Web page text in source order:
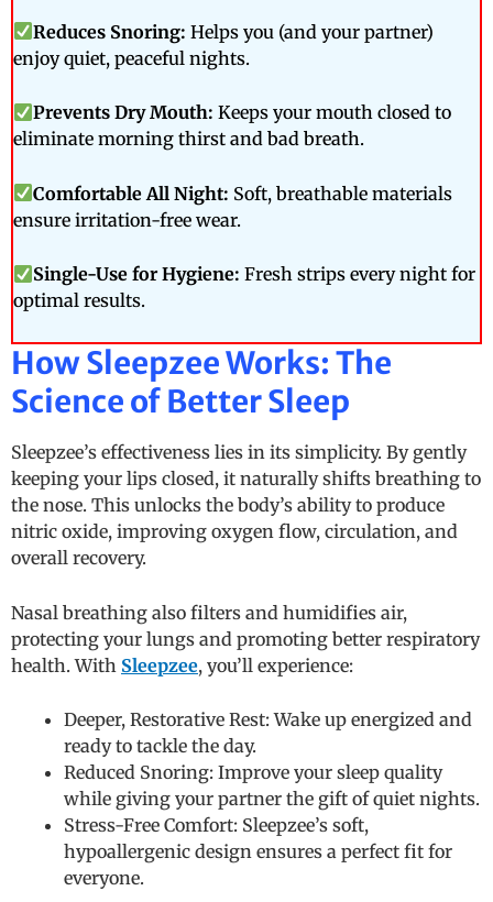
Reduces Snoring: Helps you (and your partner)
enjoy quiet, peaceful nights.
Prevents Dry Mouth: Keeps your mouth closed to
eliminate morning thirst and bad breath.
Comfortable All Night: Soft, breathable materials
ensure irritation-free wear.
Single-Use for Hygiene: Fresh strips every night for
optimal results.
How Sleepzee Works: The
Science of Better Sleep
Sleepzee’s effectiveness lies in its simplicity. By gently
keeping your lips closed, it naturally shifts breathing to
the nose. This unlocks the body’s ability to produce
nitric oxide, improving oxygen flow, circulation, and
overall recovery.
Nasal breathing also filters and humidifies air,
protecting your lungs and promoting better respiratory
health. With Sleepzee, you’ll experience:
Deeper, Restorative Rest: Wake up energized and
ready to tackle the day.
Reduced Snoring: Improve your sleep quality
while giving your partner the gift of quiet nights.
Stress-Free Comfort: Sleepzee’s soft,
hypoallergenic design ensures a perfect fit for
everyone.